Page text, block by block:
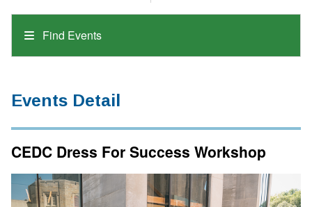
Find Events
Events Detail
CEDC Dress For Success Workshop